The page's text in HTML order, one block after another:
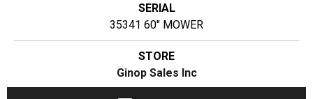
SERIAL
35341 60" MOWER
STORE
Ginop Sales Inc